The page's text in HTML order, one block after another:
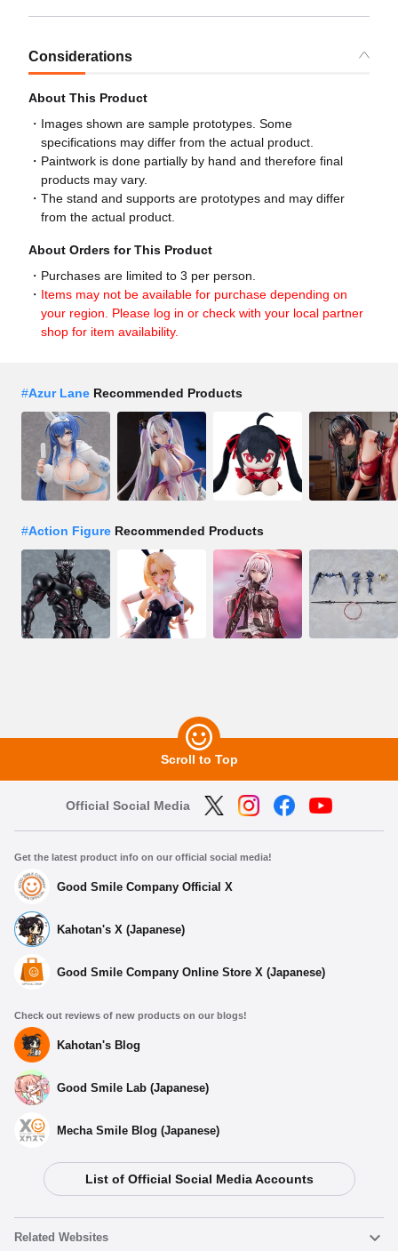
Considerations
About This Product
Images shown are sample prototypes. Some
specifications may differ from the actual product.
Paintwork is done partially by hand and therefore final
products may vary.
The stand and supports are prototypes and may differ
from the actual product.
About Orders for This Product
Purchases are limited to 3 per person.
Items may not be available for purchase depending on
your region. Please log in or check with your local partner
shop for item availability.
#Azur Lane Recommended Products
#Action Figure Recommended Products
Scroll to Top
Official Social Media
Get the latest product info on our official social media!
Good Smile Company Official X
Kahotan's X (Japanese)
Good Smile Company Online Store X (Japanese)
Check out reviews of new products on our blogs!
Kahotan's Blog
Good Smile Lab (Japanese)
Mecha Smile Blog (Japanese)
List of Official Social Media Accounts
Related Websites